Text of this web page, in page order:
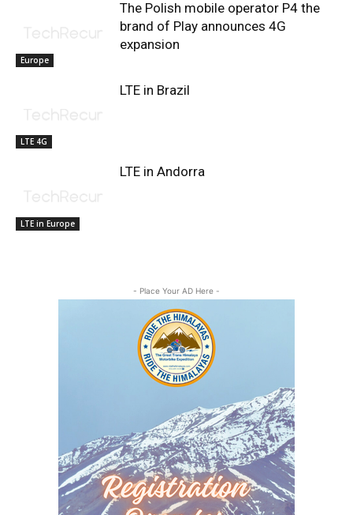
Europe
The Polish mobile operator P4 the
brand of Play announces 4G
expansion
LTE 4G
LTE in Brazil
LTE in Europe
LTE in Andorra
- Place Your AD Here -